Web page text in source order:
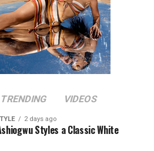
banks can make everyday
These presents combine
style, making them suitable for
connected.
TRENDING VIDEOS
2 days ago
Styles a Classic White